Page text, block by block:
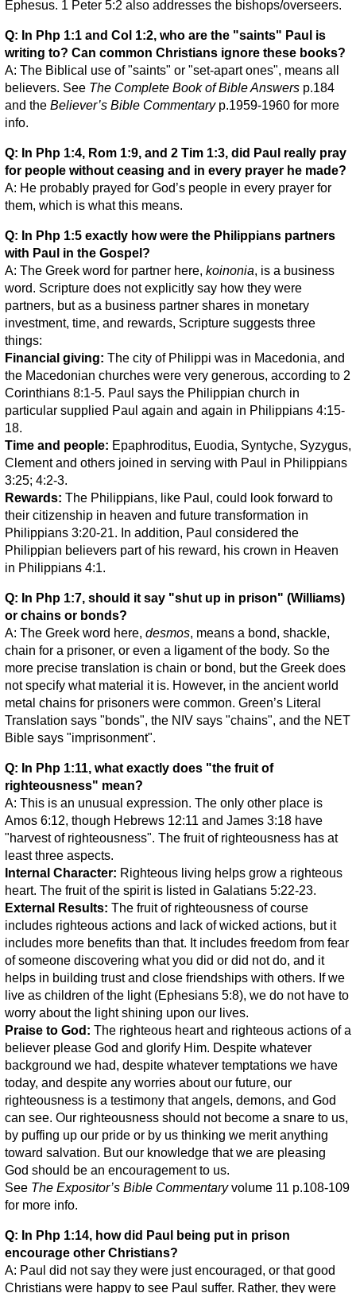
Ephesus. 1 Peter 5:2 also addresses the bishops/overseers.
Q: In Php 1:1 and Col 1:2, who are the "saints" Paul is
writing to? Can common Christians ignore these books?
A: The Biblical use of "saints" or "set-apart ones", means all
believers. See The Complete Book of Bible Answers p.184
and the Believer’s Bible Commentaryp.1959-1960 for more
info.
Q: In Php 1:4, Rom 1:9, and 2 Tim 1:3, did Paul really pray
for people without ceasing and in every prayer he made?
A: He probably prayed for God’s people in every prayer for
them, which is what this means.
Q: In Php 1:5 exactly how were the Philippians partners
with Paul in the Gospel?
A: The Greek word for partner here, koinonia, is a business
word. Scripture does not explicitly say how they were
partners, but as a business partner shares in monetary
investment, time, and rewards, Scripture suggests three
things:
Financial giving: The city of Philippi was in Macedonia, and
the Macedonian churches were very generous, according to 2
Corinthians 8:1-5. Paul says the Philippian church in
particular supplied Paul again and again in Philippians 4:15-
18.
Time and people: Epaphroditus, Euodia, Syntyche, Syzygus,
Clement and others joined in serving with Paul in Philippians
3:25; 4:2-3.
Rewards: The Philippians, like Paul, could look forward to
their citizenship in heaven and future transformation in
Philippians 3:20-21. In addition, Paul considered the
Philippian believers part of his reward, his crown in Heaven
in Philippians 4:1.
Q: In Php 1:7, should it say "shut up in prison" (Williams)
or chains or bonds?
A: The Greek word here, desmos, means a bond, shackle,
chain for a prisoner, or even a ligament of the body. So the
more precise translation is chain or bond, but the Greek does
not specify what material it is. However, in the ancient world
metal chains for prisoners were common. Green’s Literal
Translation says "bonds", the NIV says "chains", and the NET
Bible says "imprisonment".
Q: In Php 1:11, what exactly does "the fruit of
righteousness" mean?
A: This is an unusual expression. The only other place is
Amos 6:12, though Hebrews 12:11 and James 3:18 have
"harvest of righteousness". The fruit of righteousness has at
least three aspects.
Internal Character: Righteous living helps grow a righteous
heart. The fruit of the spirit is listed in Galatians 5:22-23.
External Results: The fruit of righteousness of course
includes righteous actions and lack of wicked actions, but it
includes more benefits than that. It includes freedom from fear
of someone discovering what you did or did not do, and it
helps in building trust and close friendships with others. If we
live as children of the light (Ephesians 5:8), we do not have to
worry about the light shining upon our lives.
Praise to God: The righteous heart and righteous actions of a
believer please God and glorify Him. Despite whatever
background we had, despite whatever temptations we have
today, and despite any worries about our future, our
righteousness is a testimony that angels, demons, and God
can see. Our righteousness should not become a snare to us,
by puffing up our pride or by us thinking we merit anything
toward salvation. But our knowledge that we are pleasing
God should be an encouragement to us.
See The Expositor’s Bible Commentaryvolume 11 p.108-109
for more info.
Q: In Php 1:14, how did Paul being put in prison
encourage other Christians?
A: Paul did not say they were just encouraged, or that good
Christians were happy to see Paul suffer. Rather, they were